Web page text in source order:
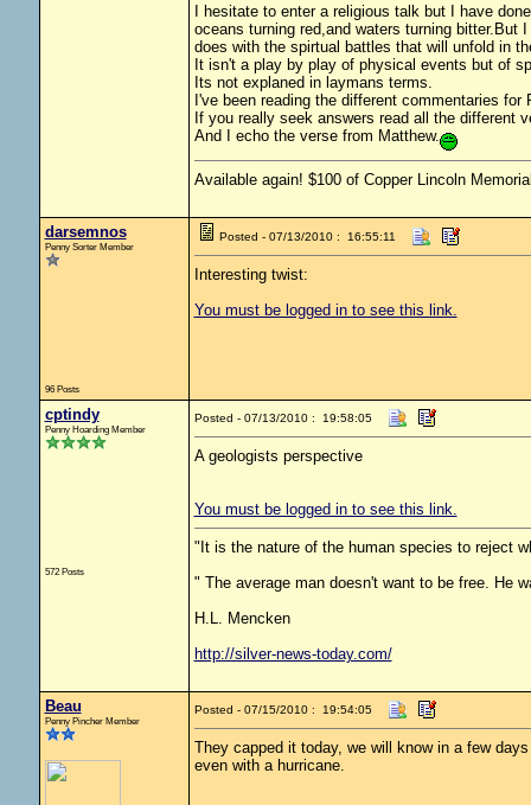
I hesitate to enter a religious talk but I have
oceans turning red,and waters turning
does with the spirtual battles that will unfold in
It isn't a play by play of physical events but of
Its not explaned in laymans terms.
I've been reading the different commentaries
If you really seek answers read all the different
And I echo the verse from Matthew.
Available again! $100 of Copper Lincoln
darsemnos
Penny Sorter Member
96 Posts
Posted - 07/13/2010 : 16:55:11
Interesting twist:
You must be logged in to see this link.
cptindy
Penny Hoarding Member
572 Posts
Posted - 07/13/2010 : 19:58:05
A geologists perspective
You must be logged in to see this link.
"It is the nature of the human species to reject
" The average man doesn't want to be free. He
H.L. Mencken
http://silver-news-today.com/
Beau
Penny Pincher Member
Posted - 07/15/2010 : 19:54:05
They capped it today, we will know in a few
even with a hurricane.